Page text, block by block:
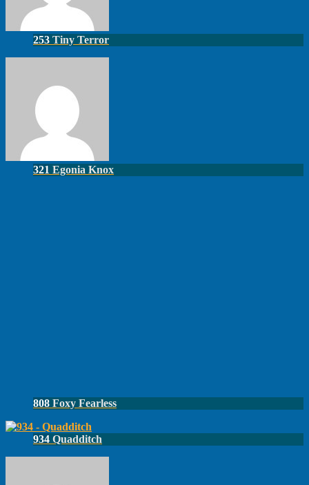
253 Tiny Terror
321 Egonia Knox
808 Foxy Fearless
934 Quadditch